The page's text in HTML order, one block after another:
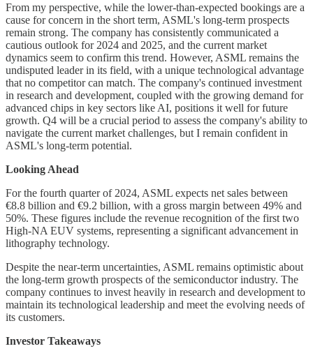
From my perspective, while the lower-than-expected bookings are a
cause for concern in the short term, ASML's long-term prospects
remain strong. The company has consistently communicated a
cautious outlook for 2024 and 2025, and the current market
dynamics seem to confirm this trend. However, ASML remains the
undisputed leader in its field, with a unique technological advantage
that no competitor can match. The company's continued investment
in research and development, coupled with the growing demand for
advanced chips in key sectors like AI, positions it well for future
growth. Q4 will be a crucial period to assess the company's ability to
navigate the current market challenges, but I remain confident in
ASML's long-term potential.
Looking Ahead
For the fourth quarter of 2024, ASML expects net sales between
€8.8 billion and €9.2 billion, with a gross margin between 49% and
50%. These figures include the revenue recognition of the first two
High-NA EUV systems, representing a significant advancement in
lithography technology.
Despite the near-term uncertainties, ASML remains optimistic about
the long-term growth prospects of the semiconductor industry. The
company continues to invest heavily in research and development to
maintain its technological leadership and meet the evolving needs of
its customers.
Investor Takeaways